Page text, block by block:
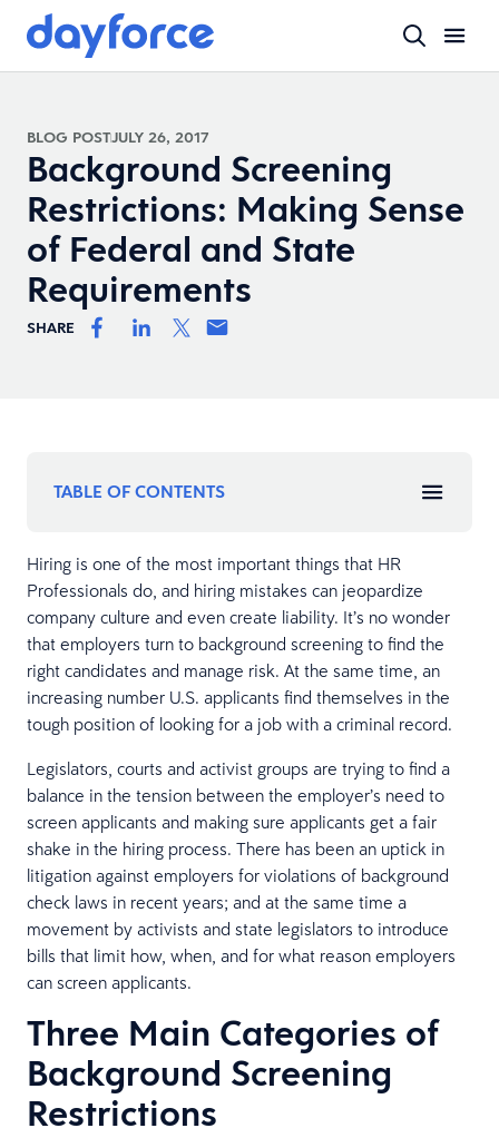
BLOG POSTJULY 26, 2017
Background Screening
Restrictions: Making Sense
of Federal and State
Requirements
SHARE
TABLE OF CONTENTS
Hiring is one of the most important things that HR
Professionals do, and hiring mistakes can jeopardize
company culture and even create liability. It’s no wonder
that employers turn to background screening to find the
right candidates and manage risk. At the same time, an
increasing number U.S. applicants find themselves in the
tough position of looking for a job with a criminal record.
Legislators, courts and activist groups are trying to find a
balance in the tension between the employer’s need to
screen applicants and making sure applicants get a fair
shake in the hiring process. There has been an uptick in
litigation against employers for violations of background
check laws in recent years; and at the same time a
movement by activists and state legislators to introduce
bills that limit how, when, and for what reason employers
can screen applicants.
Three Main Categories of
Background Screening
Restrictions